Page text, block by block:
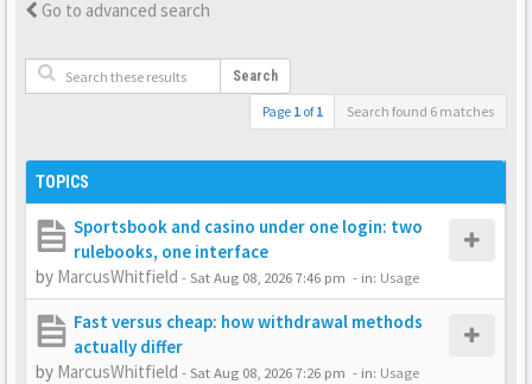
Go to advanced search
Search
Page 1 of1 Search found 6 matches
TOPICS
Sportsbook and casino under one login: two
rulebooks, one interface
by MarcusWhitfield -Sat Aug 08, 2026 7:46 pm - in: Usage
Fast versus cheap: how withdrawal methods
actually differ
by MarcusWhitfield -Sat Aug 08, 2026 7:26 pm - in: Usage